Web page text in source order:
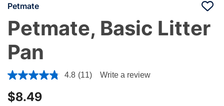
Petmate
Petmate, Basic Litter
Pan
5 out of 5 Customer Rating
4.8 (11) Write a review
$8.49